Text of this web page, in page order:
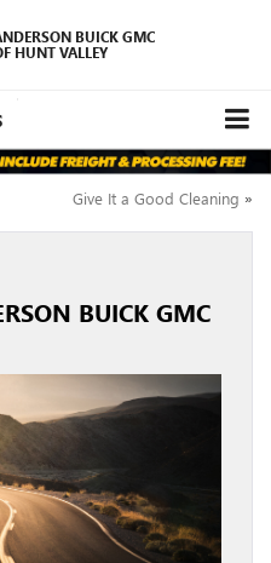
BUICK GMC
HUNT VALLEY
Give It a Good Cleaning »
BUICK GMC